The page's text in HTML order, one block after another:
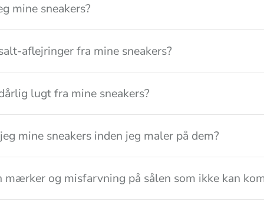
mine sneakers?
aflejringer fra mine sneakers?
lugt fra mine sneakers?
mine sneakers inden jeg maler på dem?
mærker og misfarvning på sålen som ikke kan